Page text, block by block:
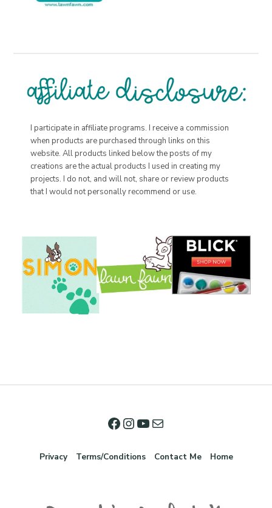
I participate in affiliate programs. I receive a commission
when products are purchased through links on this
website. All products linked below the posts of my
creations are the actual products I used in creating my
projects. I do not, and will not, share or review products
that I would not personally recommend or use.
Privacy Terms/Conditions Contact Me Home